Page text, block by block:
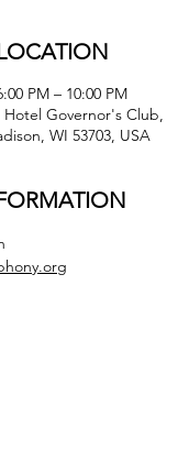
PM – 10:00 PM
Governor's Club,
WI 53703, USA